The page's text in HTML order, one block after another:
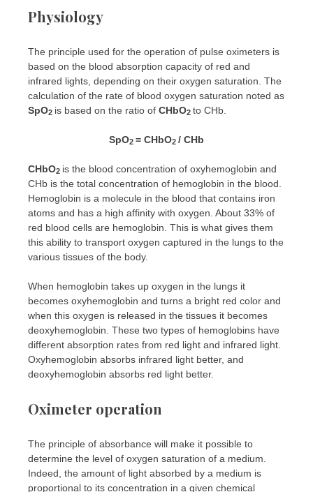
Physiology
The principle used for the operation of pulse oximeters is
based on the blood absorption capacity of red and
infrared lights, depending on their oxygen saturation. The
calculation of the rate of blood oxygen saturation noted as
SpO2 is based on the ratio of CHbO2 to CHb.
SpO2 = CHbO2 / CHb
CHbO2 is the blood concentration of oxyhemoglobin and
CHb is the total concentration of hemoglobin in the blood.
Hemoglobin is a molecule in the blood that contains iron
atoms and has a high affinity with oxygen. About 33% of
red blood cells are hemoglobin. This is what gives them
this ability to transport oxygen captured in the lungs to the
various tissues of the body.
When hemoglobin takes up oxygen in the lungs it
becomes oxyhemoglobin and turns a bright red color and
when this oxygen is released in the tissues it becomes
deoxyhemoglobin. These two types of hemoglobins have
different absorption rates from red light and infrared light.
Oxyhemoglobin absorbs infrared light better, and
deoxyhemoglobin absorbs red light better.
Oximeter operation
The principle of absorbance will make it possible to
determine the level of oxygen saturation of a medium.
Indeed, the amount of light absorbed by a medium is
proportional to its concentration in a given chemical